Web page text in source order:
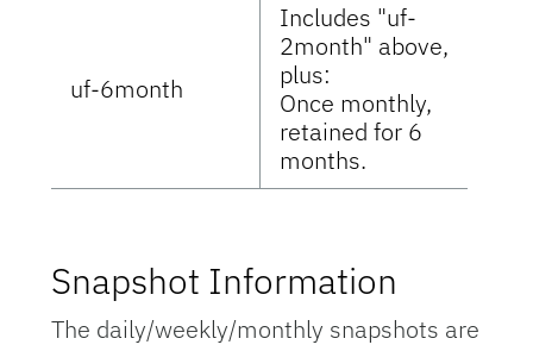
uf-6month
Includes "uf-
2month" above,
plus:
Once monthly,
retained for 6
months.
Snapshot Information
The daily/weekly/monthly snapshots are